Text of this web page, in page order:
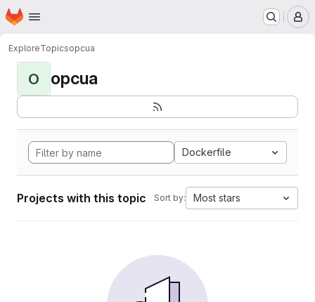
Skip to main content
Homepage
ExploreTopicsopcua
O opcua
Dockerfile
Projects with this topic Sort by: Most stars